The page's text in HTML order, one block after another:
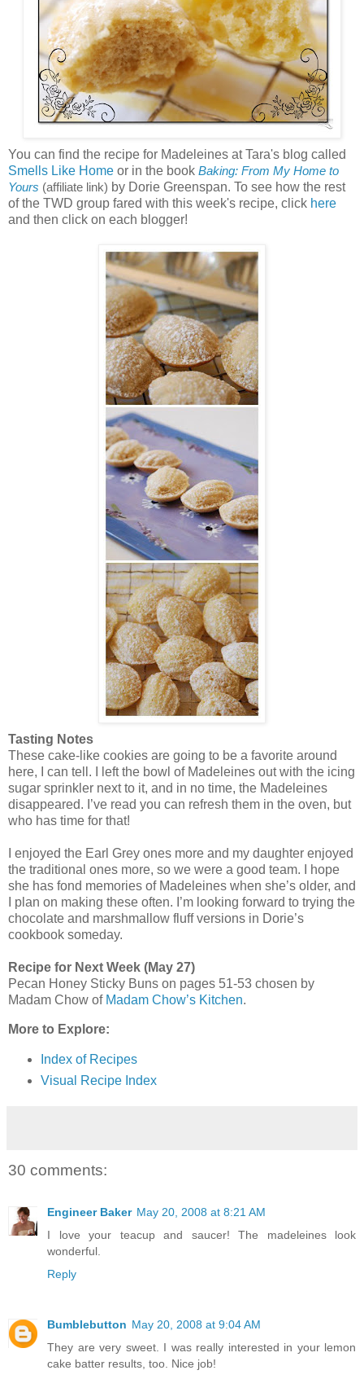
You can find the recipe for Madeleines at Tara's blog called
Smells Like Home or in the book Baking: From My Home to
Yours (affiliate link) by Dorie Greenspan. To see how the rest
of the TWD group fared with this week's recipe, click here
and then click on each blogger!
Tasting Notes
These cake-like cookies are going to be a favorite around
here, I can tell. I left the bowl of Madeleines out with the icing
sugar sprinkler next to it, and in no time, the Madeleines
disappeared. I’ve read you can refresh them in the oven, but
who has time for that!
I enjoyed the Earl Grey ones more and my daughter enjoyed
the traditional ones more, so we were a good team. I hope
she has fond memories of Madeleines when she’s older, and
I plan on making these often. I’m looking forward to trying the
chocolate and marshmallow fluff versions in Dorie’s
cookbook someday.
Recipe for Next Week (May 27)
Pecan Honey Sticky Buns on pages 51-53 chosen by
Madam Chow of Madam Chow’s Kitchen.
More to Explore:
Index of Recipes
Visual Recipe Index
30 comments:
Engineer Baker May 20, 2008 at 8:21 AM
I love your teacup and saucer! The madeleines look
wonderful.
Reply
Bumblebutton May 20, 2008 at 9:04 AM
They are very sweet. I was really interested in your lemon
cake batter results, too. Nice job!